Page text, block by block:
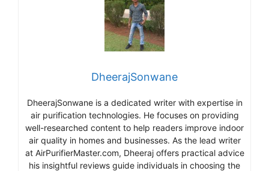
DheerajSonwane
DheerajSonwane is a dedicated writer with expertise in
air purification technologies. He focuses on providing
well-researched content to help readers improve indoor
air quality in homes and businesses. As the lead writer
at AirPurifierMaster.com, Dheeraj offers practical advice
his insightful reviews guide individuals in choosing the